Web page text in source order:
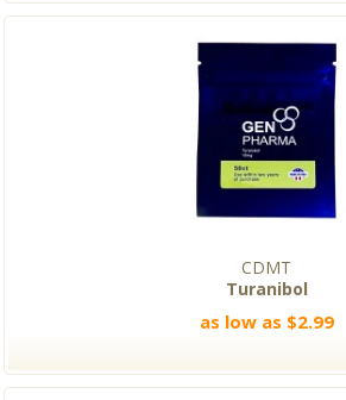
CDMT
Turanibol
as low as $2.99